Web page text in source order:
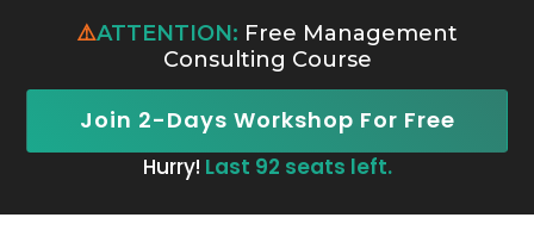
⚠️ATTENTION: Free Management
Consulting Course
Join 2-Days Workshop For Free
Hurry! Last 92 seats left.